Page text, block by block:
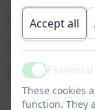
for
Accept all
Active
These cookies
function. They